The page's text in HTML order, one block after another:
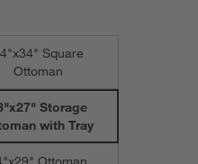
Square
Ottoman
Storage
with Tray